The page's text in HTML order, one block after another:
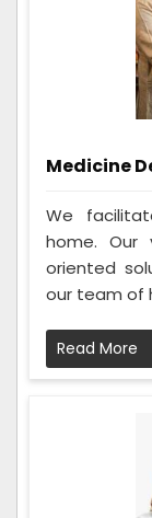
Medicine
We
home. Our
oriented
our team of
Read More